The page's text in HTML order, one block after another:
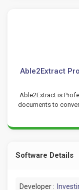
Able2Extract
Able2Extract is
documents to
Software Details
Developer :